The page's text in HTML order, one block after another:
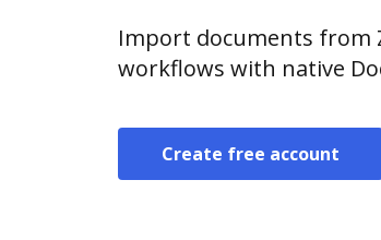
Import documents from
workflows with native
Create free account